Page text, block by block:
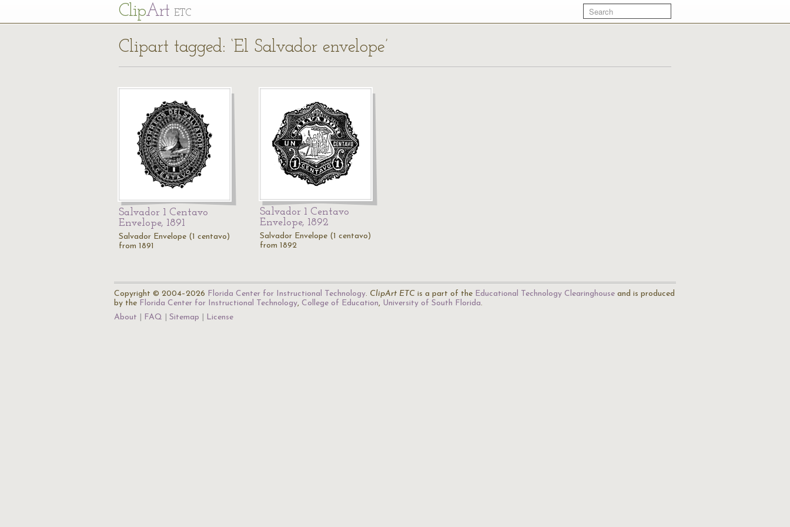
ClipArt ETC
Clipart tagged: ‘El Salvador envelope’
Salvador 1 Centavo
Envelope, 1891
Salvador Envelope (1 centavo)
from 1891
Salvador 1 Centavo
Envelope, 1892
Salvador Envelope (1 centavo)
from 1892
Copyright © 2004–2026 Florida Center for Instructional Technology. ClipArt ETC is a part of the Educational Technology Clearinghouse and is produced
by the Florida Center for Instructional Technology, College of Education, University of South Florida.
About
FAQ Sitemap License